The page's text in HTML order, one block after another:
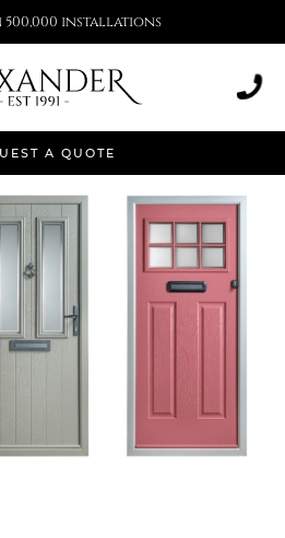
A QUOTE
installations
Inspire